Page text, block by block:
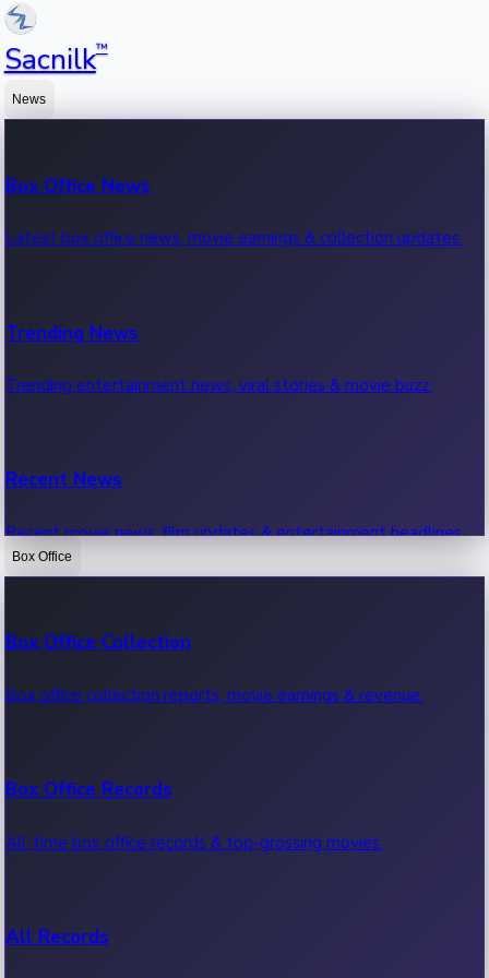
Sacnilk™
News
Box Office News
Latest box office news, movie earnings & collection updates.
Trending News
Trending entertainment news, viral stories & movie buzz.
Recent News
Recent movie news, film updates & entertainment headlines.
Box Office
Box Office Collection
Box office collection reports, movie earnings & revenue.
Box Office Records
All-time box office records & top-grossing movies.
All Records